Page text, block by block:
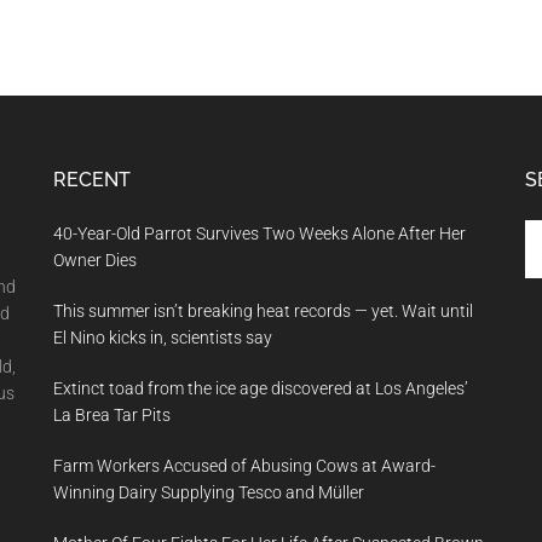
RECENT
40-Year-Old Parrot Survives Two Weeks Alone After Her
Owner Dies
This summer isn’t breaking heat records — yet. Wait until
El Nino kicks in, scientists say
Extinct toad from the ice age discovered at Los Angeles’
La Brea Tar Pits
Farm Workers Accused of Abusing Cows at Award-
Winning Dairy Supplying Tesco and Müller